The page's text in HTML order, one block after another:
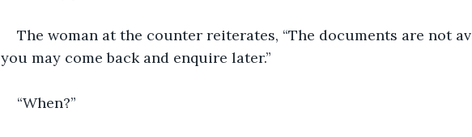
The woman at the counter reiterates, “The documents are not
you may come back and enquire later.”
“When?”